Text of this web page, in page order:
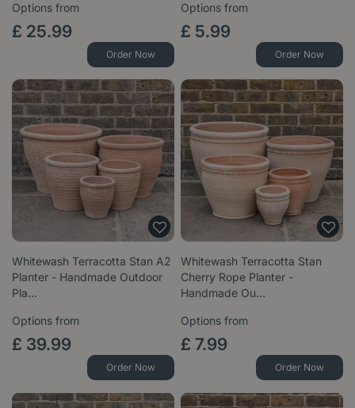
Options from
£ 25.99
Order Now
Options from
£ 5.99
Order Now
Whitewash Terracotta Stan A2
Planter - Handmade Outdoor
Pla…
Options from
£ 39.99
Order Now
Whitewash Terracotta Stan
Cherry Rope Planter -
Handmade Ou…
Options from
£ 7.99
Order Now